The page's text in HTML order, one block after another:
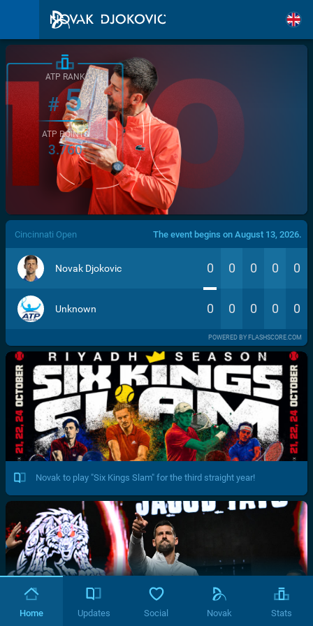
/>
ATP RANK
#5
ATP POINTS
3.760
Cincinnati Open The event begins on August 13, 2026.
Novak Djokovic 0 0 0 0 0
Unknown 0 0 0 0 0
POWERED BY FLASHSCORE.COM
Novak to play "Six Kings Slam" for the third straight year!
Home Updates Social Novak Stats